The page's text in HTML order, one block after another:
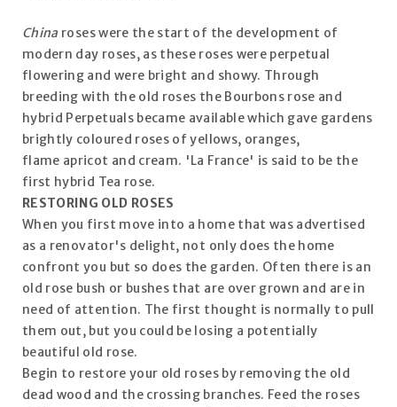
Chinaroses were the start of the development of
modern day roses, as these roses were perpetual
flowering and were bright and showy. Through
breeding with the old roses the Bourbons rose and
hybrid Perpetuals became available which gave gardens
brightly coloured roses of yellows, oranges,
flame apricot and cream. 'La France' is said to be the
first hybrid Tea rose.
RESTORING OLD ROSES
When you first move into a home that was advertised
as a renovator's delight, not only does the home
confront you but so does the garden. Often there is an
old rose bush or bushes that are over grown and are in
need of attention. The first thought is normally to pull
them out, but you could be losing a potentially
beautiful old rose.
Begin to restore your old roses by removing the old
dead wood and the crossing branches. Feed the roses